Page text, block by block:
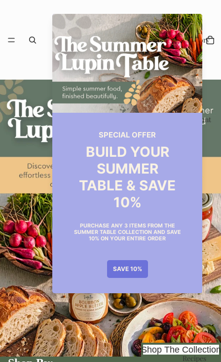
Our Story
Restaurant
Events
Recipes
Shop The Collection